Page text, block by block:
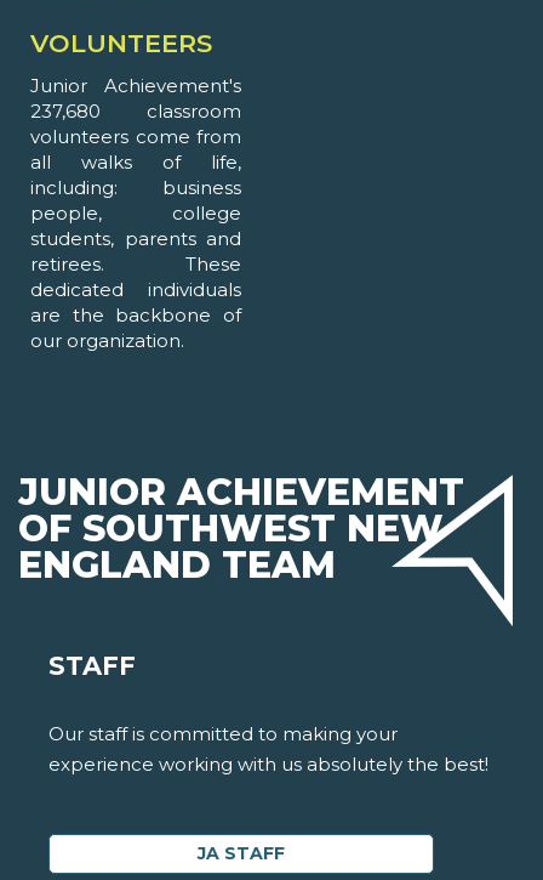
VOLUNTEERS
Junior Achievement's
237,680 classroom
volunteers come from
all walks of life,
including: business
people, college
students, parents and
retirees. These
dedicated individuals
are the backbone of
our organization.
JUNIOR ACHIEVEMENT
OF SOUTHWEST NEW
ENGLAND TEAM
STAFF
Our staff is committed to making your
experience working with us absolutely the best!
JA STAFF